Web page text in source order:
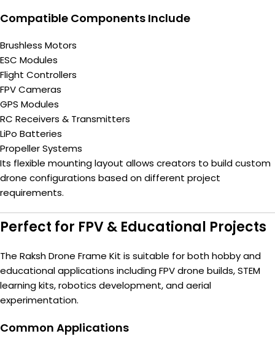
Compatible Components Include
Brushless Motors
ESC Modules
Flight Controllers
FPV Cameras
GPS Modules
RC Receivers & Transmitters
LiPo Batteries
Propeller Systems
Its flexible mounting layout allows creators to build custom
drone configurations based on different project
requirements.
Perfect for FPV & Educational Projects
The Raksh Drone Frame Kit is suitable for both hobby and
educational applications including FPV drone builds, STEM
learning kits, robotics development, and aerial
experimentation.
Common Applications